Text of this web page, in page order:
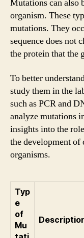
Mutations can also
organism. These
mutations. They
sequence does not
the protein that the
To better
study them in the
such as PCR and
analyze mutations
insights into the
the development of
organisms.
Typ
e
of
Mu